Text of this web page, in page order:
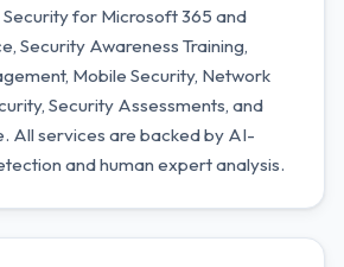
for Microsoft 365 and
Security Awareness Training,
Mobile Security, Network
Security Assessments, and
All services are backed by AI-
and human expert analysis.